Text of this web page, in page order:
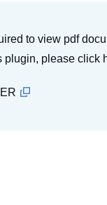
to view pdf
plugin, please click